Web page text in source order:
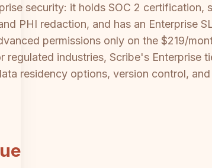
security: it holds SOC 2
PHI redaction, and has an Enterprise
permissions only on the $219/
regulated industries, Scribe's Enterprise
residency options, version control,